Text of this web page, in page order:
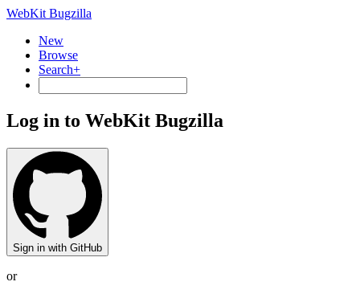
WebKit Bugzilla
New
Browse
Search+
Log in to WebKit Bugzilla
Sign in with GitHub
or